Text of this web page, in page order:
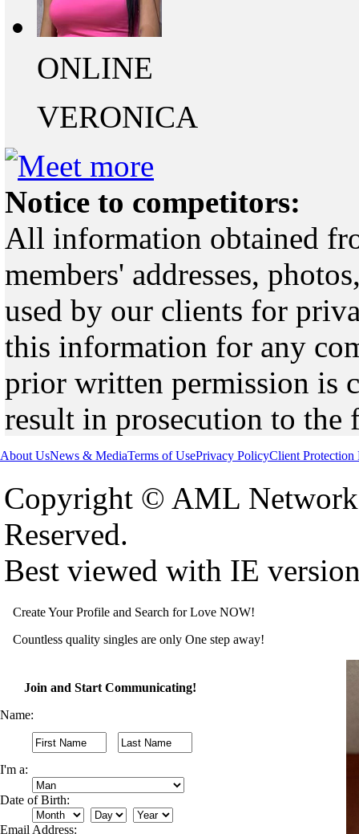
ONLINE
VERONICA
Notice to competitors:
All information obtained
members' addresses,
used by our clients for
this information for any
prior written permission is
result in prosecution to the
About UsNews & MediaTerms of UsePrivacy PolicyClient Protection
Copyright © AML
Reserved.
Best viewed with IE
Create Your Profile and Search for Love NOW!
Countless quality singles are only One step away!
Join and Start Communicating!
Name:
I'm a:
Date of Birth:
Email Address: